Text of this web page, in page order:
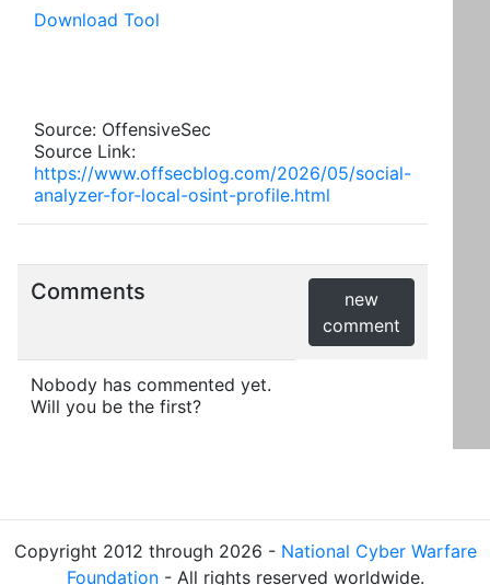
Download Tool
Source: OffensiveSec
Source Link:
https://www.offsecblog.com/2026/05/social-
analyzer-for-local-osint-profile.html
Comments
new
comment
Nobody has commented yet.
Will you be the first?
Copyright 2012 through 2026 - National Cyber Warfare
Foundation- All rights reserved worldwide.